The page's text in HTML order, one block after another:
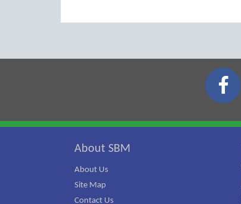
About SBM
About Us
Site Map
Contact Us